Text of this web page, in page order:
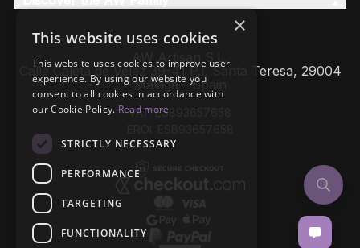
AW Artisan S.L,
Calle Caleta de Velez 39-41 P.I. Santa Teresa, 29004
Málaga - Spain
VAT: ESB93657658
×
This website uses cookies
This website uses cookies to improve user
experience. By using our website you
consent to all cookies in accordance with
our Cookie Policy. Read more
STRICTLY NECESSARY
PERFORMANCE
TARGETING
FUNCTIONALITY